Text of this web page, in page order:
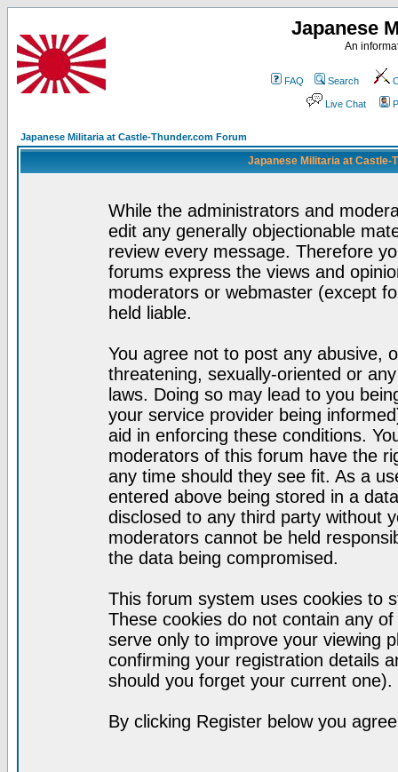
Japanese
An
FAQ Search
Live Chat
Japanese Militaria at Castle-Thunder.com Forum
Japanese Militaria at Castle-
While the administrators and
edit any generally objectionable
review every message. Therefore
forums express the views and
moderators or webmaster (except
held liable.
You agree not to post any abusive,
threatening, sexually-oriented or
laws. Doing so may lead to you
your service provider being
aid in enforcing these conditions.
moderators of this forum have the
any time should they see fit. As a
entered above being stored in a
disclosed to any third party without
moderators cannot be held
the data being compromised.
This forum system uses cookies to
These cookies do not contain any
serve only to improve your viewing
confirming your registration details
should you forget your current one).
By clicking Register below you